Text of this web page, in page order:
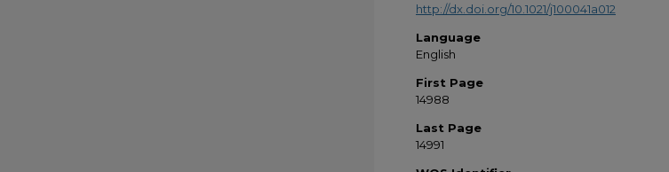
http://dx.doi.org/10.1021/j100041a012
Language
English
First Page
14988
Last Page
14991